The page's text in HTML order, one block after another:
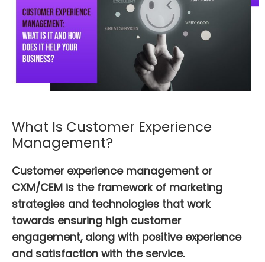
What Is Customer Experience
Management?
Customer experience management or
CXM/CEM is the framework of marketing
strategies and technologies that work
towards ensuring high customer
engagement, along with positive experience
and satisfaction with the service.